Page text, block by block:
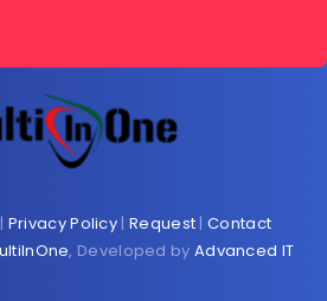
Privacy Policy | Request |Contact
, Developed by Advanced IT